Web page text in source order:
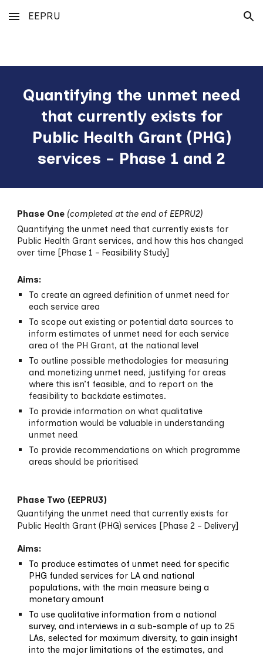
Skip to main content Skip to navigation
EEPRU
Quantifying the unmet need
that currently exists for
Public Health Grant (PHG)
services - Phase 1 and 2
Phase One (completed at the end of EEPRU2)
Quantifying the unmet need that currently exists for
Public Health Grant services, and how this has changed
over time [Phase 1 – Feasibility Study]
Aims:
To create an agreed definition of unmet need for
each service area
To scope out existing or potential data sources to
inform estimates of unmet need for each service
area of the PH Grant, at the national level
To outline possible methodologies for measuring
and monetizing unmet need, justifying for areas
where this isn’t feasible, and to report on the
feasibility to backdate estimates.
To provide information on what qualitative
information would be valuable in understanding
unmet need
To provide recommendations on which programme
areas should be prioritised
Phase Two (EEPRU3)
Quantifying the unmet need that currently exists for
Public Health Grant (PHG) services [Phase 2 – Delivery]
Aims:
To produce estimates of unmet need for specific
PHG funded services for LA and national
populations, with the main measure being a
monetary amount
To use qualitative information from a national
survey, and interviews in a sub-sample of up to 25
LAs, selected for maximum diversity, to gain insight
into the major limitations of the estimates, and